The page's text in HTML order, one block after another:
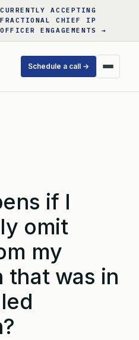
CURRENTLY ACCEPTING
FRACTIONAL CHIEF IP
OFFICER ENGAGEMENTS →
Schedule a call →
if I
omit
my
that was in